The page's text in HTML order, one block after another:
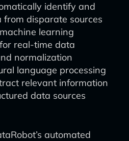
identify and
from disparate sources
learning
real-time data
normalization
language processing
relevant information
data sources
automated